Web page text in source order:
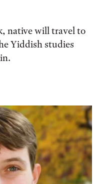
native will travel to
Yiddish studies